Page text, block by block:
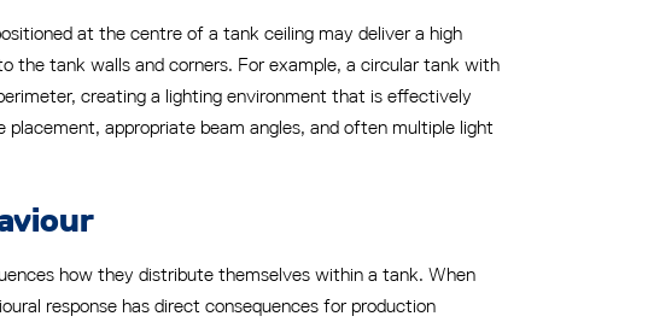
at the centre of a tank ceiling may deliver a high
the tank walls and corners. For example, a circular tank with
creating a lighting environment that is effectively
appropriate beam angles, and often multiple light
how they distribute themselves within a tank. When
response has direct consequences for production